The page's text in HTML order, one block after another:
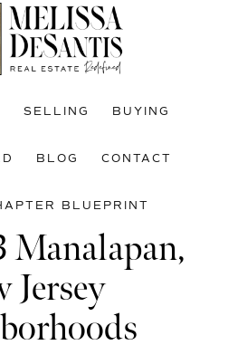
SELLING BUYING
BLOG CONTACT
BLUEPRINT
Manalapan,
Jersey